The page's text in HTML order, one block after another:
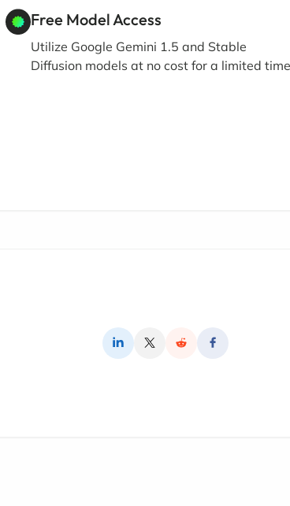
Free Model Access
Utilize Google Gemini 1.5 and Stable
Diffusion models at no cost for a limited